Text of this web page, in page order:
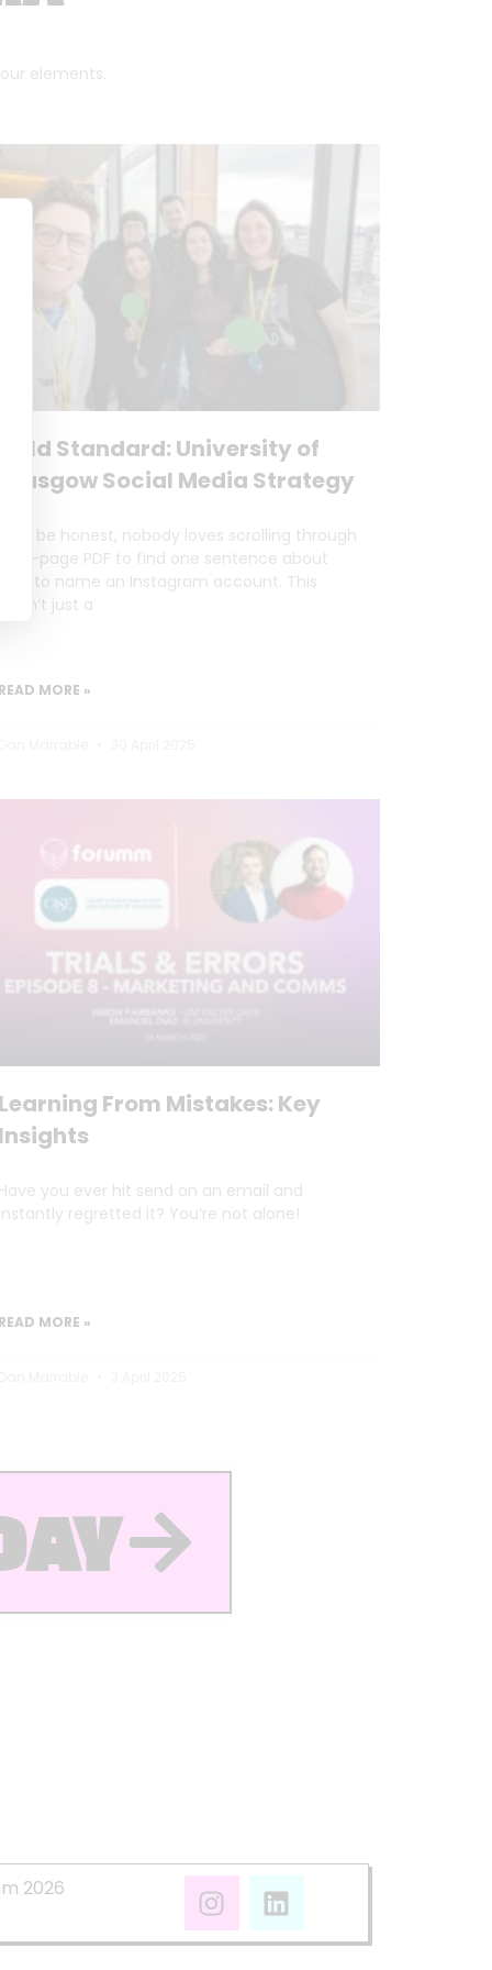
elements.
Standard: University of
Social Media Strategy
be honest, nobody loves scrolling through
20-page PDF to find one sentence about
to name an Instagram account. This
just a
MORE »
From Mistakes: Key
you ever hit send on an email and
regretted it? You’re not alone!
MORE »
2026